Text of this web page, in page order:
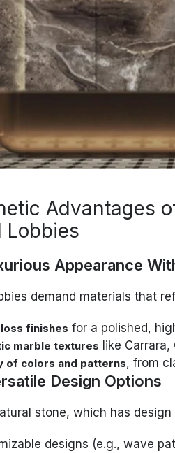
Advantages
Lobbies
Appearance
demand materials that
finishes for a polished,
marble textures like
of colors and patterns, from
Design Options
stone, which has
designs (e.g., wave